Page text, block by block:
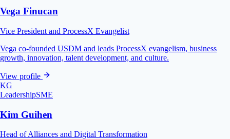
Vega Finucan
Vice President and ProcessX Evangelist
Vega co-founded USDM and leads ProcessX evangelism, business
growth, innovation, talent development, and culture.
View profile
KG
LeadershipSME
Kim Guihen
Head of Alliances and Digital Transformation